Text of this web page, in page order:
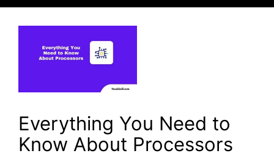
Everything You Need to
Know About Processors